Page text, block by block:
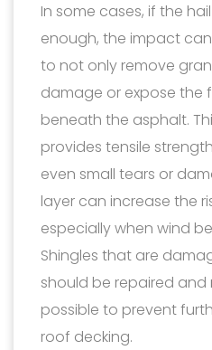
In some cases, if the
enough, the impact
to not only remove
damage or expose the
beneath the asphalt.
provides tensile
even small tears or
layer can increase the
especially when wind
Shingles that are
should be repaired
possible to prevent
roof decking.